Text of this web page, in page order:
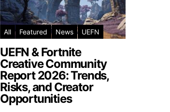
All Featured News UEFN
UEFN & Fortnite
Creative Community
Report 2026: Trends,
Risks, and Creator
Opportunities